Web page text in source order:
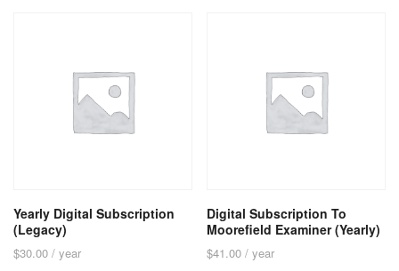
Yearly Digital Subscription
(Legacy)
$30.00 / year
Digital Subscription To
Moorefield Examiner (Yearly)
$41.00 / year